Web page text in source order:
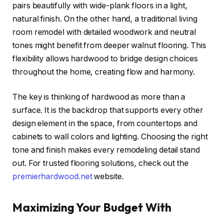
pairs beautifully with wide-plank floors in a light,
natural finish. On the other hand, a traditional living
room remodel with detailed woodwork and neutral
tones might benefit from deeper walnut flooring. This
flexibility allows hardwood to bridge design choices
throughout the home, creating flow and harmony.
The key is thinking of hardwood as more than a
surface. It is the backdrop that supports every other
design element in the space, from countertops and
cabinets to wall colors and lighting. Choosing the right
tone and finish makes every remodeling detail stand
out. For trusted flooring solutions, check out the
premierhardwood.netwebsite.
Maximizing Your Budget With